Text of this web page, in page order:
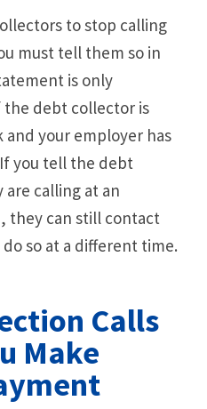
to stop calling
must tell them so in
is only
the debt collector is
and your employer has
you tell the debt
calling at an
they can still contact
so at a different time.
Calls
Make